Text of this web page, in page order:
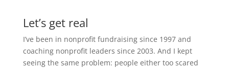
Let’s get real
I’ve been in nonprofit fundraising since 1997 and
coaching nonprofit leaders since 2003. And I kept
seeing the same problem: people either too scared